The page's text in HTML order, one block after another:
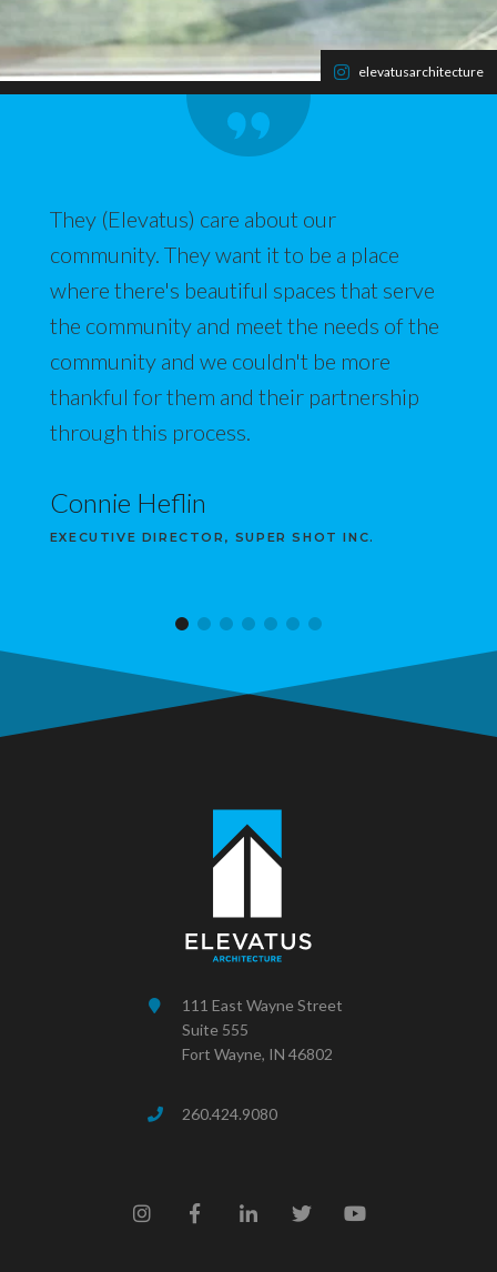
elevatusarchitecture
They (Elevatus) care about our
community. They want it to be a place
where there's beautiful spaces that serve
the community and meet the needs of the
community and we couldn't be more
thankful for them and their partnership
through this process.
Connie Heflin
EXECUTIVE DIRECTOR, SUPER SHOT INC.
111 East Wayne Street
Suite 555
Fort Wayne, IN 46802
260.424.9080